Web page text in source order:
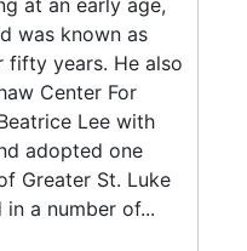
at an early age,
was known as
fifty years. He also
Center For
Lee with
adopted one
Greater St. Luke
in a number of...